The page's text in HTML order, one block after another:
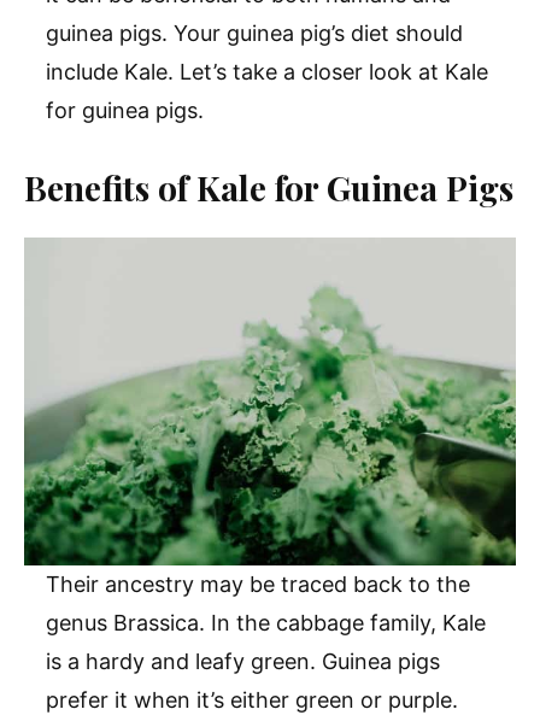
guinea pigs. Your guinea pig’s diet should
include Kale. Let’s take a closer look at Kale
for guinea pigs.
Benefits of Kale for Guinea Pigs
Their ancestry may be traced back to the
genus Brassica. In the cabbage family, Kale
is a hardy and leafy green. Guinea pigs
prefer it when it’s either green or purple.